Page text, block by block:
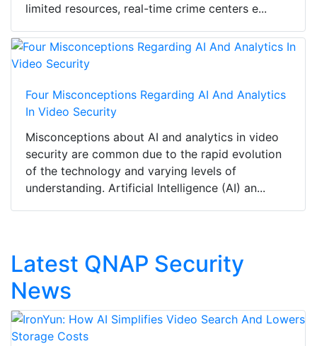
limited resources, real-time crime centers e...
Four Misconceptions Regarding AI And Analytics
In Video Security
Misconceptions about AI and analytics in video
security are common due to the rapid evolution
of the technology and varying levels of
understanding. Artificial Intelligence (AI) an...
Latest QNAP Security
News